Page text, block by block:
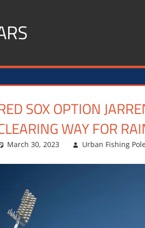
SOX OPTION
WAY FOR
March 30, 2023 Urban Fishing